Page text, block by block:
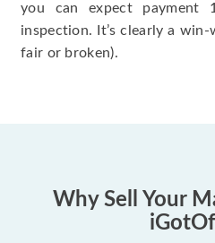
you can expect payment
inspection. It’s clearly a
fair or broken).
Why Sell Your